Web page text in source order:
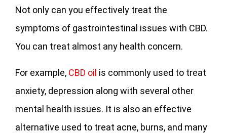
Not only can you effectively treat the
symptoms of gastrointestinal issues with CBD.
You can treat almost any health concern.
For example, CBD oil is commonly used to treat
anxiety, depression along with several other
mental health issues. It is also an effective
alternative used to treat acne, burns, and many